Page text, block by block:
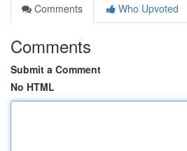
Comments
Who Upvoted
Comments
Submit a Comment
No HTML